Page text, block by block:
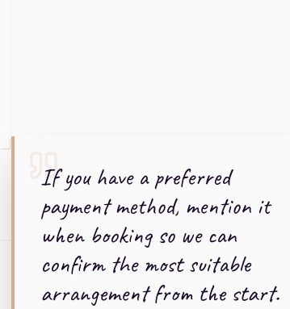
If you have a preferred
payment method, mention it
when booking so we can
confirm the most suitable
arrangement from the start.